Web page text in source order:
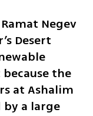
Negev
Desert
the
at Ashalim
a large